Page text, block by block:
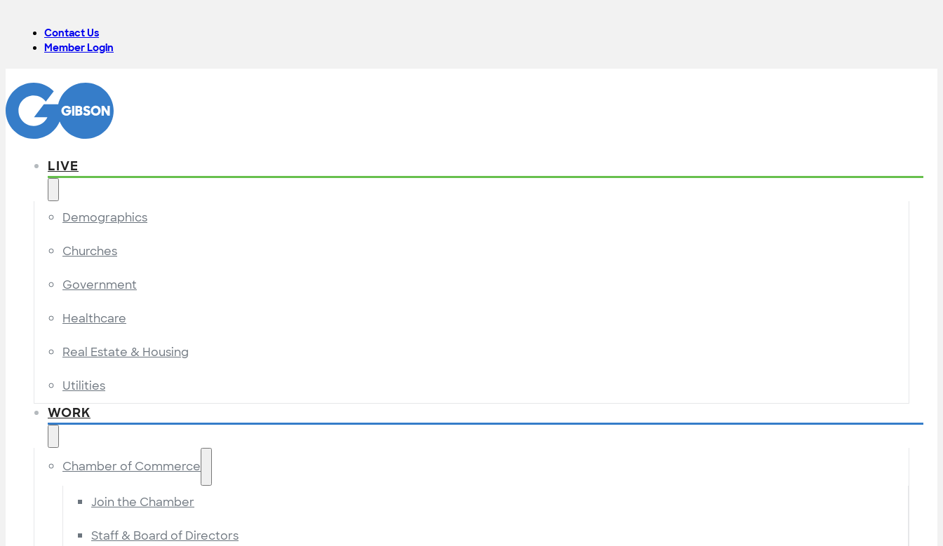
Contact Us
Member Login
LIVE
Demographics
Churches
Government
Healthcare
Real Estate & Housing
Utilities
WORK
Chamber of Commerce
Join the Chamber
Staff & Board of Directors